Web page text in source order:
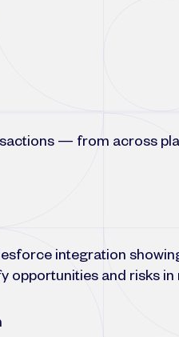
— from across
integration
opportunities and risks in